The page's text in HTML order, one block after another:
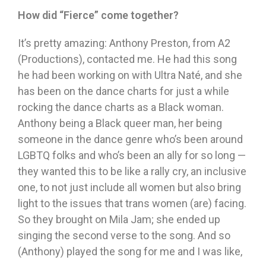
How did “Fierce” come together?
It’s pretty amazing: Anthony Preston, from A2
(Productions), contacted me. He had this song
he had been working on with Ultra Naté, and she
has been on the dance charts for just a while
rocking the dance charts as a Black woman.
Anthony being a Black queer man, her being
someone in the dance genre who’s been around
LGBTQ folks and who’s been an ally for so long —
they wanted this to be like a rally cry, an inclusive
one, to not just include all women but also bring
light to the issues that trans women (are) facing.
So they brought on Mila Jam; she ended up
singing the second verse to the song. And so
(Anthony) played the song for me and I was like,